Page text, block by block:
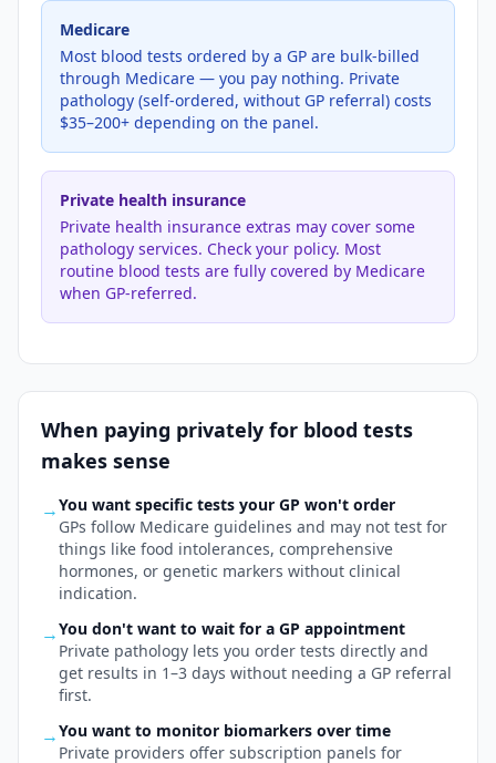
Medicare
Most blood tests ordered by a GP are bulk-billed
through Medicare — you pay nothing. Private
pathology (self-ordered, without GP referral) costs
$35–200+ depending on the panel.
Private health insurance
Private health insurance extras may cover some
pathology services. Check your policy. Most
routine blood tests are fully covered by Medicare
when GP-referred.
When paying privately for blood tests
makes sense
→You want specific tests your GP won't order
GPs follow Medicare guidelines and may not test for
things like food intolerances, comprehensive
hormones, or genetic markers without clinical
indication.
→You don't want to wait for a GP appointment
Private pathology lets you order tests directly and
get results in 1–3 days without needing a GP referral
first.
→You want to monitor biomarkers over time
Private providers offer subscription panels for